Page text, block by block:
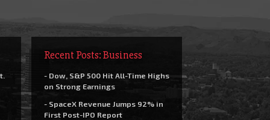
Recent Posts: Business
- Dow, S&P 500 Hit All-Time Highs
on Strong Earnings
- SpaceX Revenue Jumps 92% in
First Post-IPO Report